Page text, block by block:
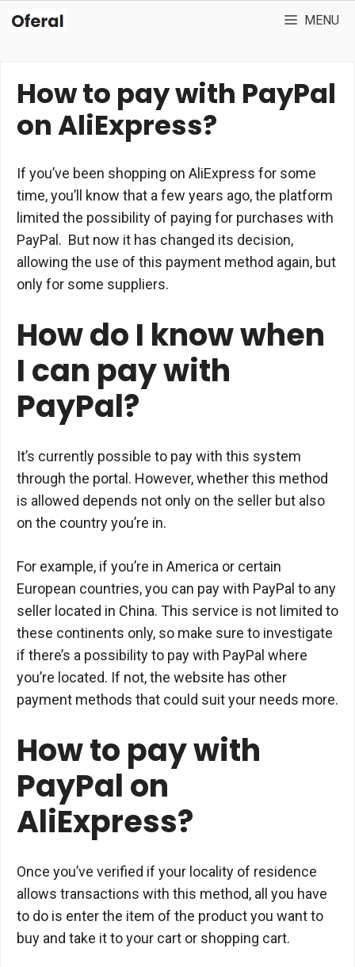
MENU
How to pay with PayPal
on AliExpress?
If you’ve been shopping on AliExpress for some
time, you’ll know that a few years ago, the platform
limited the possibility of paying for purchases with
PayPal. But now it has changed its decision,
allowing the use of this payment method again, but
only for some suppliers.
How do I know when
I can pay with
PayPal?
It’s currently possible to pay with this system
through the portal. However, whether this method
is allowed depends not only on the seller but also
on the country you’re in.
For example, if you’re in America or certain
European countries, you can pay with PayPal to any
seller located in China. This service is not limited to
these continents only, so make sure to investigate
if there’s a possibility to pay with PayPal where
you’re located. If not, the website has other
payment methods that could suit your needs more.
How to pay with
PayPal on
AliExpress?
Once you’ve verified if your locality of residence
allows transactions with this method, all you have
to do is enter the item of the product you want to
buy and take it to your cart or shopping cart.